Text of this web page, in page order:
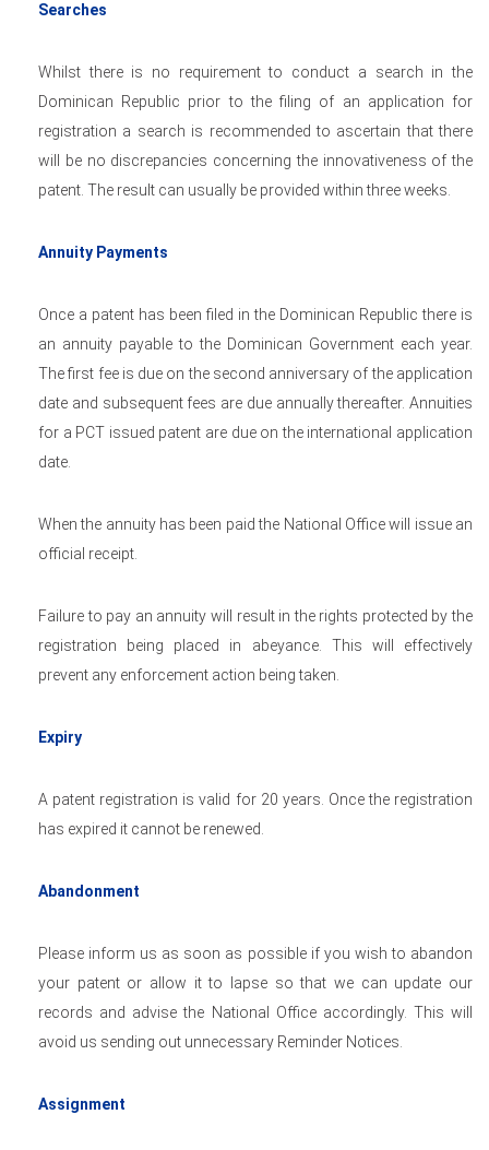
Searches
Whilst there is no requirement to conduct a search in the
Dominican Republic prior to the filing of an application for
registration a search is recommended to ascertain that there
will be no discrepancies concerning the innovativeness of the
patent. The result can usually be provided within three weeks.
Annuity Payments
Once a patent has been filed in the Dominican Republic there is
an annuity payable to the Dominican Government each year.
The first fee is due on the second anniversary of the application
date and subsequent fees are due annually thereafter. Annuities
for a PCT issued patent are due on the international application
date.
When the annuity has been paid the National Office will issue an
official receipt.
Failure to pay an annuity will result in the rights protected by the
registration being placed in abeyance. This will effectively
prevent any enforcement action being taken.
Expiry
A patent registration is valid for 20 years. Once the registration
has expired it cannot be renewed.
Abandonment
Please inform us as soon as possible if you wish to abandon
your patent or allow it to lapse so that we can update our
records and advise the National Office accordingly. This will
avoid us sending out unnecessary Reminder Notices.
Assignment